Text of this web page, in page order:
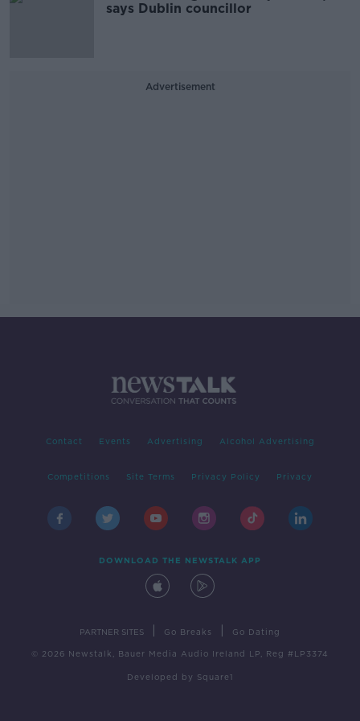
says Dublin councillor
Advertisement
Contact Events Advertising Alcohol Advertising
Competitions Site Terms Privacy Policy Privacy
DOWNLOAD THE NEWSTALK APP
PARTNER SITES Go Breaks Go Dating
© 2026 Newstalk, Bauer Media Audio Ireland LP, Reg #LP3374
Developed by Square1